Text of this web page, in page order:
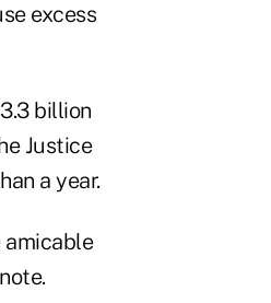
excess
billion
Justice
a year.
amicable